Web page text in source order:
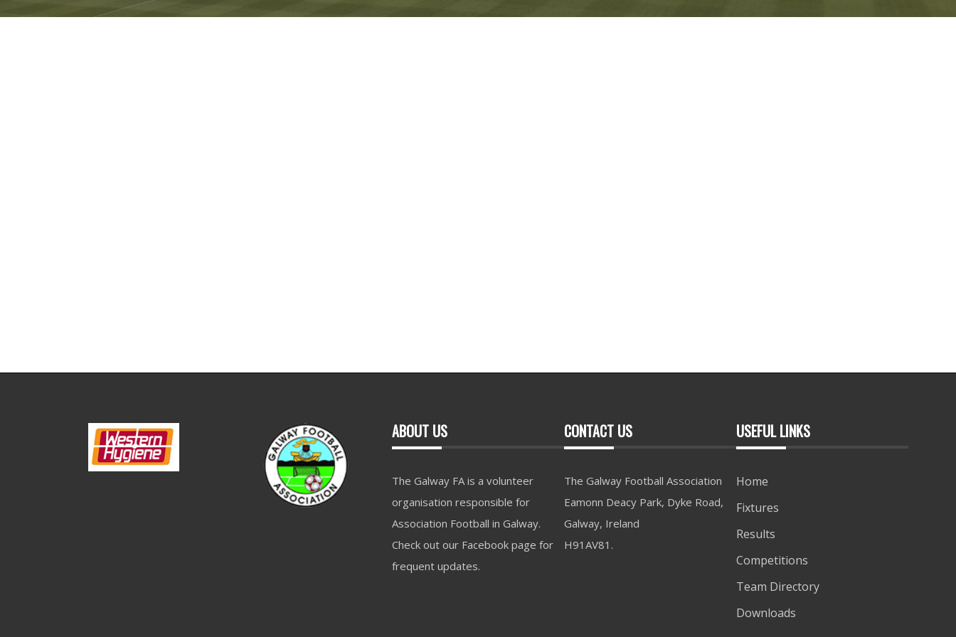
ABOUT US
The Galway FA is a volunteer
organisation responsible for
Association Football in Galway.
Check out our Facebook page for
frequent updates.
CONTACT US
The Galway Football Association
Eamonn Deacy Park, Dyke Road,
Galway, Ireland
H91AV81.
USEFUL LINKS
Home
Fixtures
Results
Competitions
Team Directory
Downloads